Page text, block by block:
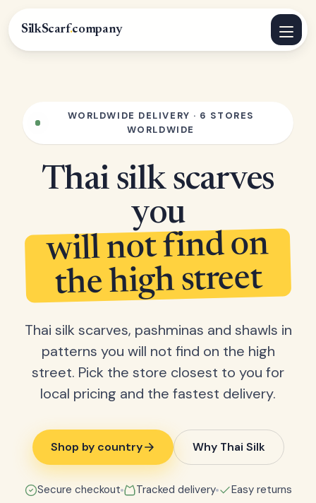
SilkScarf.company
WORLDWIDE DELIVERY · 6 STORES
WORLDWIDE
Thai silk scarves
you
will not find on
the high street
Thai silk scarves, pashminas and shawls in
patterns you will not find on the high
street. Pick the store closest to you for
local pricing and the fastest delivery.
Shop by country Why Thai Silk
Secure checkout Tracked delivery Easy returns